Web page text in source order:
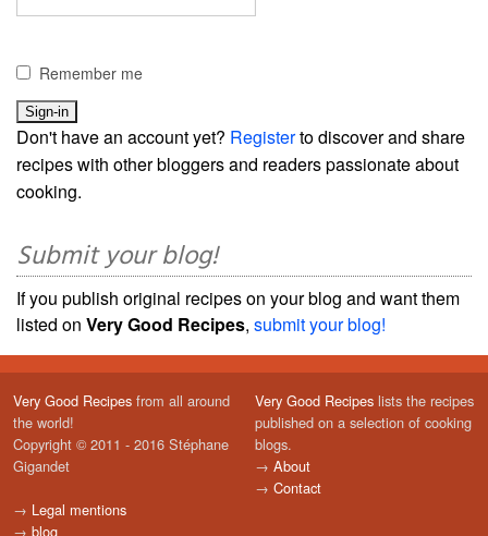
Remember me
Don't have an account yet? Registerto discover and share
recipes with other bloggers and readers passionate about
cooking.
Submit your blog!
If you publish original recipes on your blog and want them
listed on Very Good Recipes, submit your blog!
Very Good Recipes from all around
the world!
Copyright © 2011 - 2016 Stéphane
Gigandet
→ Legal mentions
→ blog
Very Good Recipes lists the recipes
published on a selection of cooking
blogs.
→ About
→ Contact